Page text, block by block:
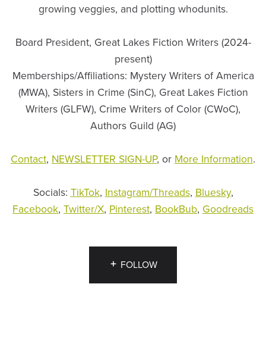
growing veggies, and plotting whodunits.
Board President, Great Lakes Fiction Writers (2024-
present)
Memberships/Affiliations: Mystery Writers of America
(MWA), Sisters in Crime (SinC), Great Lakes Fiction
Writers (GLFW), Crime Writers of Color (CWoC),
Authors Guild (AG)
Contact, NEWSLETTER SIGN-UP, or More Information.
Socials: TikTok, Instagram/Threads, Bluesky,
Facebook, Twitter/X, Pinterest, BookBub, Goodreads
FOLLOW